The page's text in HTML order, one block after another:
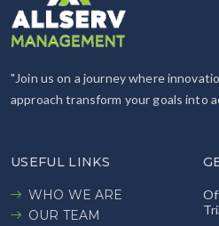
"Join us on a journey where
approach transform your goals into
USEFUL LINKS
WHO WE ARE
OUR TEAM